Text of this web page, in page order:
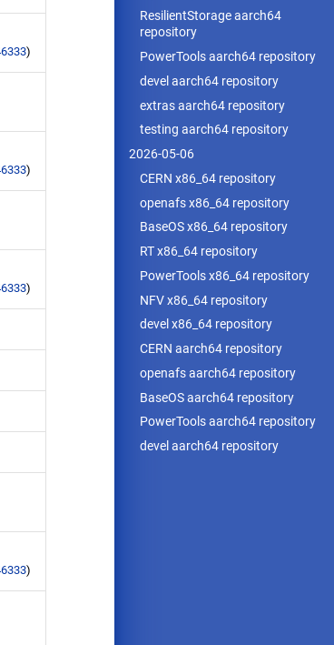
ResilientStorage aarch64
repository
PowerTools aarch64 repository
devel aarch64 repository
extras aarch64 repository
testing aarch64 repository
2026-05-06
CERN x86_64 repository
openafs x86_64 repository
BaseOS x86_64 repository
RT x86_64 repository
PowerTools x86_64 repository
NFV x86_64 repository
devel x86_64 repository
CERN aarch64 repository
openafs aarch64 repository
BaseOS aarch64 repository
PowerTools aarch64 repository
devel aarch64 repository
)
)
)
)